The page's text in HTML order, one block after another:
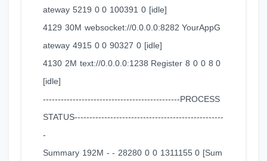
ateway 5219 0 0 100391 0 [idle]
4129 30M websocket://0.0.0.0:8282 YourAppG
ateway 4915 0 0 90327 0 [idle]
4130 2M text://0.0.0.0:1238 Register 8 0 0 8 0
[idle]
----------------------------------------------PROCESS
STATUS--------------------------------------------------
-
Summary 192M - - 28280 0 0 1311155 0 [Sum